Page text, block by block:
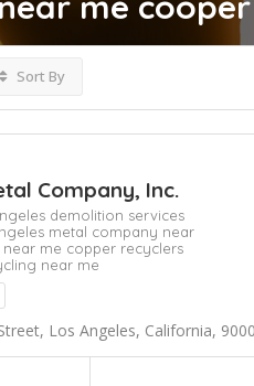
Sort By
Company, Inc.
demolition services
metal company near
me copper recyclers
near me
Los Angeles, California,